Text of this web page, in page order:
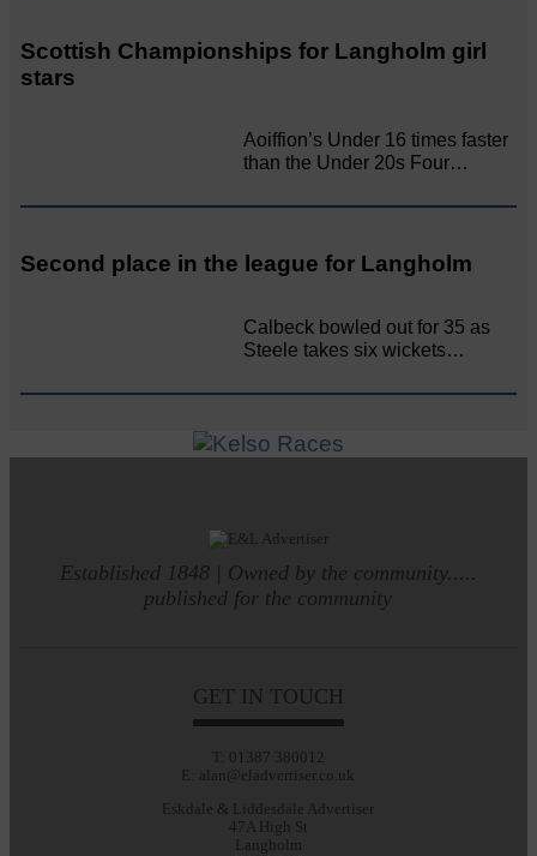
Scottish Championships for Langholm girl
stars
Aoiffion’s Under 16 times faster
than the Under 20s Four…
Second place in the league for Langholm
Calbeck bowled out for 35 as
Steele takes six wickets…
Established 1848 | Owned by the community.....
published for the community
GET IN TOUCH
T: 01387 380012
E: alan@eladvertiser.co.uk
Eskdale & Liddesdale Advertiser
47A High St
Langholm